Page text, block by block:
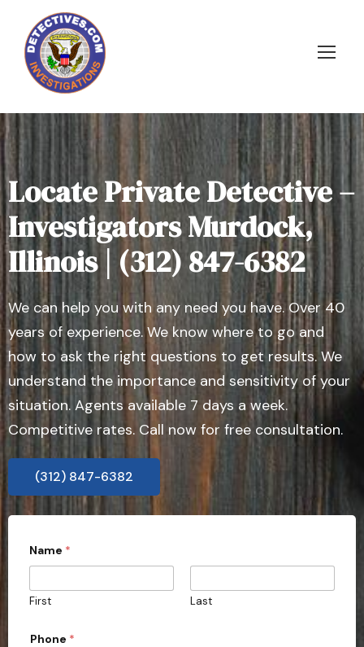
Locate Private Detective –
Investigators Murdock,
Illinois | (312) 847-6382
We can help you with any need you have. Over 40
years of experience. We know where to go and
how to ask the right questions to get results. We
understand the importance and sensitivity of your
situation. Agents available 7 days a week.
Competitive rates. Call now for free consultation.
(312) 847-6382
Name *
First Last
Phone *